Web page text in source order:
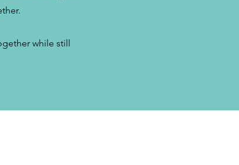
while still